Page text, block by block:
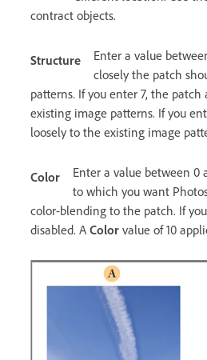
contract objects.
Structure
Enter a value
closely the patch
patterns. If you enter 7, the
existing image patterns. If you
loosely to the existing image
Color
Enter a value between 0
to which you want
color-blending to the patch. If
disabled. A Color value of 10